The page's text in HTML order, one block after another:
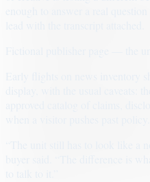
Early flights on news inventory